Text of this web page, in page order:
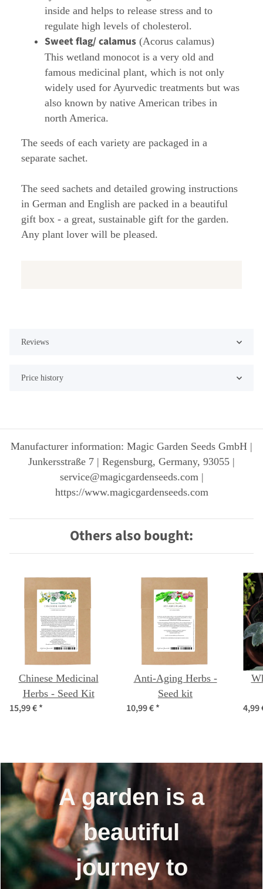
inside and helps to release stress and to
regulate high levels of cholesterol.
Sweet flag/ calamus (Acorus calamus)
This wetland monocot is a very old and
famous medicinal plant, which is not only
widely used for Ayurvedic treatments but was
also known by native American tribes in
north America.
The seeds of each variety are packaged in a
separate sachet.
The seed sachets and detailed growing instructions
in German and English are packed in a beautiful
gift box - a great, sustainable gift for the garden.
Any plant lover will be pleased.
Reviews
Price history
Manufacturer information: Magic Garden Seeds GmbH |
Junkersstraße 7 | Regensburg, Germany, 93055 |
service@magicgardenseeds.com |
https://www.magicgardenseeds.com
Others also bought:
Chinese Medicinal
Herbs - Seed Kit
15,99 €*
Anti-Aging Herbs -
Seed kit
10,99 €* 4,99
A garden is a
beautiful
journey to